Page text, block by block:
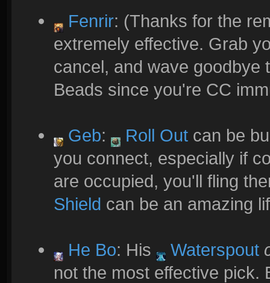
Fenrir: (Thanks for the
extremely effective. Grab
cancel, and wave goodbye
Beads since you're CC
Geb: Roll Out can be
you connect, especially if
are occupied, you'll fling
Shield can be an amazing
He Bo: His Waterspout
not the most effective pick.